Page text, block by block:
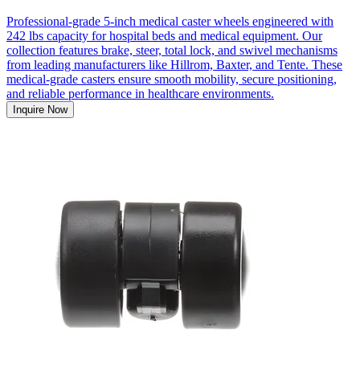
Professional-grade 5-inch medical caster wheels engineered with
242 lbs capacity for hospital beds and medical equipment. Our
collection features brake, steer, total lock, and swivel mechanisms
from leading manufacturers like Hillrom, Baxter, and Tente. These
medical-grade casters ensure smooth mobility, secure positioning,
and reliable performance in healthcare environments.
Inquire Now